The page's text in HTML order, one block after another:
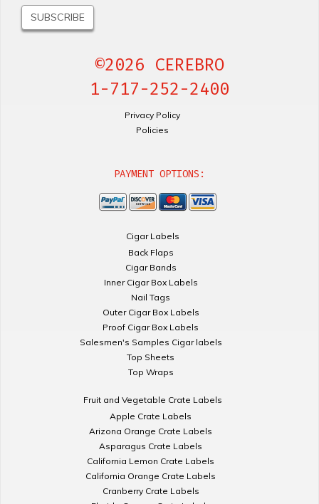
©2026 CEREBRO
1-717-252-2400
Privacy Policy
Policies
PAYMENT OPTIONS:
Cigar Labels
Back Flaps
Cigar Bands
Inner Cigar Box Labels
Nail Tags
Outer Cigar Box Labels
Proof Cigar Box Labels
Salesmen's Samples Cigar labels
Top Sheets
Top Wraps
Fruit and Vegetable Crate Labels
Apple Crate Labels
Arizona Orange Crate Labels
Asparagus Crate Labels
California Lemon Crate Labels
California Orange Crate Labels
Cranberry Crate Labels